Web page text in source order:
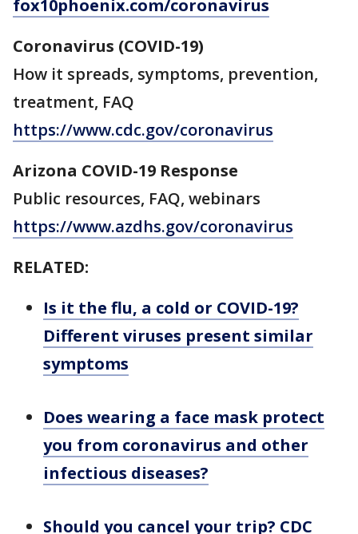
fox10phoenix.com/coronavirus
Coronavirus (COVID-19)
How it spreads, symptoms, prevention,
treatment, FAQ
https://www.cdc.gov/coronavirus
Arizona COVID-19 Response
Public resources, FAQ, webinars
https://www.azdhs.gov/coronavirus
RELATED:
Is it the flu, a cold or COVID-19?
Different viruses present similar
symptoms
Does wearing a face mask protect
you from coronavirus and other
infectious diseases?
Should you cancel your trip? CDC